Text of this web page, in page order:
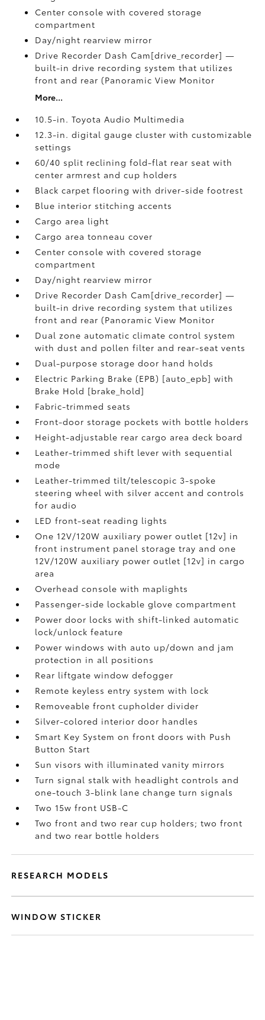
Center console with covered storage
compartment
Day/night rearview mirror
Drive Recorder Dash Cam[drive_recorder] —
built-in drive recording system that utilizes
front and rear (Panoramic View Monitor
More...
10.5-in. Toyota Audio Multimedia
12.3-in. digital gauge cluster with customizable
settings
60/40 split reclining fold-flat rear seat with
center armrest and cup holders
Black carpet flooring with driver-side footrest
Blue interior stitching accents
Cargo area light
Cargo area tonneau cover
Center console with covered storage
compartment
Day/night rearview mirror
Drive Recorder Dash Cam[drive_recorder] —
built-in drive recording system that utilizes
front and rear (Panoramic View Monitor
Dual zone automatic climate control system
with dust and pollen filter and rear-seat vents
Dual-purpose storage door hand holds
Electric Parking Brake (EPB) [auto_epb] with
Brake Hold [brake_hold]
Fabric-trimmed seats
Front-door storage pockets with bottle holders
Height-adjustable rear cargo area deck board
Leather-trimmed shift lever with sequential
mode
Leather-trimmed tilt/telescopic 3-spoke
steering wheel with silver accent and controls
for audio
LED front-seat reading lights
One 12V/120W auxiliary power outlet [12v] in
front instrument panel storage tray and one
12V/120W auxiliary power outlet [12v] in cargo
area
Overhead console with maplights
Passenger-side lockable glove compartment
Power door locks with shift-linked automatic
lock/unlock feature
Power windows with auto up/down and jam
protection in all positions
Rear liftgate window defogger
Remote keyless entry system with lock
Removeable front cupholder divider
Silver-colored interior door handles
Smart Key System on front doors with Push
Button Start
Sun visors with illuminated vanity mirrors
Turn signal stalk with headlight controls and
one-touch 3-blink lane change turn signals
Two 15w front USB-C
Two front and two rear cup holders; two front
and two rear bottle holders
RESEARCH MODELS
WINDOW STICKER